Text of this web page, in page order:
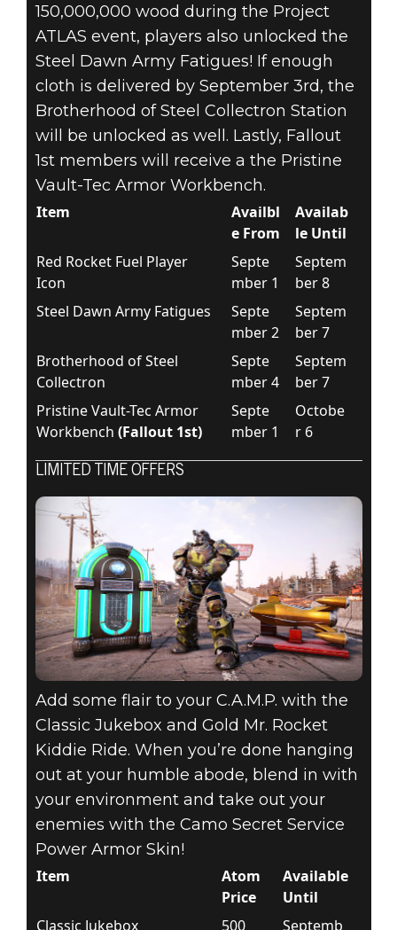
150,000,000 wood during the Project
ATLAS event, players also unlocked the
Steel Dawn Army Fatigues! If enough
cloth is delivered by September 3rd, the
Brotherhood of Steel Collectron Station
will be unlocked as well. Lastly, Fallout
1st members will receive a the Pristine
Vault-Tec Armor Workbench.
Item
Availbl
e From
Availab
le Until
Red Rocket Fuel Player
Icon
Septe
mber 1
Septem
ber 8
Steel Dawn Army Fatigues
Septe
mber 2
Septem
ber 7
Brotherhood of Steel
Collectron
Septe
mber 4
Septem
ber 7
Pristine Vault-Tec Armor
Workbench (Fallout 1st)
Septe
mber 1
Octobe
r 6
LIMITED TIME OFFERS
Add some flair to your C.A.M.P. with the
Classic Jukebox and Gold Mr. Rocket
Kiddie Ride. When you’re done hanging
out at your humble abode, blend in with
your environment and take out your
enemies with the Camo Secret Service
Power Armor Skin!
Item
Atom
Price
Available
Until
Classic Jukebox
500 Septemb